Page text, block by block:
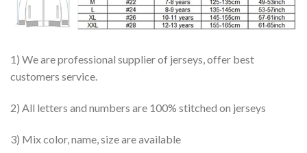
1) We are professional supplier of jerseys, offer best
customers service.
2) All letters and numbers are 100% stitched on jerseys
3) Mix color, name, size are available